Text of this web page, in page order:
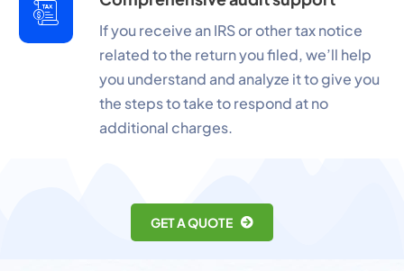
If you receive an IRS or other tax notice
related to the return you filed, we’ll help
you understand and analyze it to give you
the steps to take to respond at no
additional charges.
GET A QUOTE